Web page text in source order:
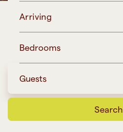
Arriving
Bedrooms
Guests
Search